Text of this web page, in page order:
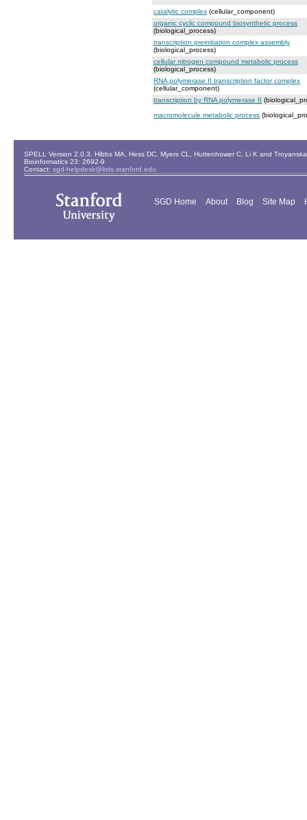
catalytic complex (cellular_component)
organic cyclic compound biosynthetic process
(biological_process)
transcription preinitiation complex assembly
(biological_process)
cellular nitrogen compound metabolic process
(biological_process)
RNA polymerase II transcription factor complex
(cellular_component)
transcription by RNA polymerase II
macromolecule metabolic process
SPELL Version 2.0.3. Hibbs MA, Hess DC, Myers CL, Huttenhower C, Li K and
Bioinformatics 23: 2692-9
Contact: sgd-helpdesk@lists.stanford.edu
SGD Home About Blog Site Map